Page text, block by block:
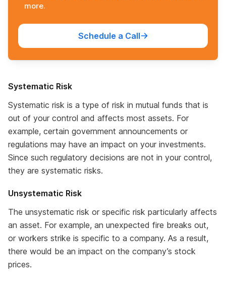
more.
Schedule a Call
Systematic Risk
Systematic risk is a type of risk in mutual funds that is
out of your control and affects most assets. For
example, certain government announcements or
regulations may have an impact on your investments.
Since such regulatory decisions are not in your control,
they are systematic risks.
Unsystematic Risk
The unsystematic risk or specific risk particularly affects
an asset. For example, an unexpected fire breaks out,
or workers strike is specific to a company. As a result,
there would be an impact on the company’s stock
prices.